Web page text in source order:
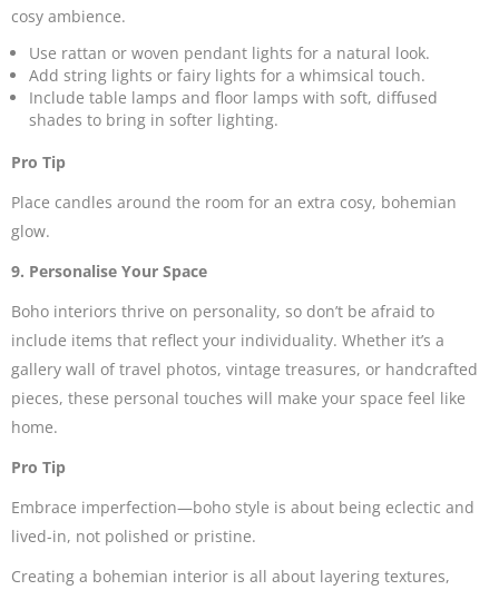
cosy ambience.
Use rattan or woven pendant lights for a natural look.
Add string lights or fairy lights for a whimsical touch.
Include table lamps and floor lamps with soft, diffused
shades to bring in softer lighting.
Pro Tip
Place candles around the room for an extra cosy, bohemian
glow.
9. Personalise Your Space
Boho interiors thrive on personality, so don’t be afraid to
include items that reflect your individuality. Whether it’s a
gallery wall of travel photos, vintage treasures, or handcrafted
pieces, these personal touches will make your space feel like
home.
Pro Tip
Embrace imperfection—boho style is about being eclectic and
lived-in, not polished or pristine.
Creating a bohemian interior is all about layering textures,